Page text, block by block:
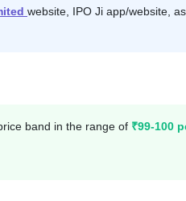
website, IPO Ji app/website, as
band in the range of ₹99-100